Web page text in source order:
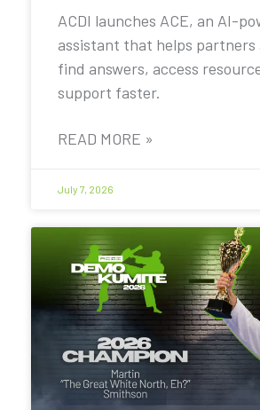
ACDI launches ACE, an AI-
assistant that helps partners
find answers, access
support faster.
READ MORE »
July 7, 2026